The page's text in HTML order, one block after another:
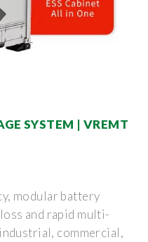
SYSTEM | VREMT
modular battery
and rapid multi-
commercial,